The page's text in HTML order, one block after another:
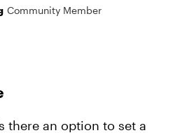
Community Member
there an option to set a